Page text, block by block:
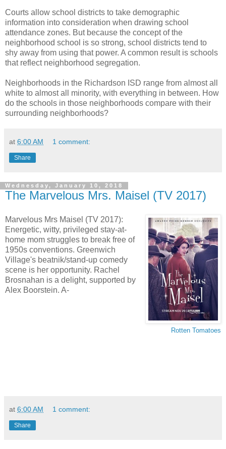
Courts allow school districts to take demographic
information into consideration when drawing school
attendance zones. But because the concept of the
neighborhood school is so strong, school districts tend to
shy away from using that power. A common result is schools
that reflect neighborhood segregation.
Neighborhoods in the Richardson ISD range from almost all
white to almost all minority, with everything in between. How
do the schools in those neighborhoods compare with their
surrounding neighborhoods?
at 6:00 AM 1 comment:
Share
Wednesday, January 10, 2018
The Marvelous Mrs. Maisel (TV 2017)
Rotten Tomatoes
Marvelous Mrs Maisel (TV 2017):
Energetic, witty, privileged stay-at-
home mom struggles to break free of
1950s conventions. Greenwich
Village's beatnik/stand-up comedy
scene is her opportunity. Rachel
Brosnahan is a delight, supported by
Alex Boorstein. A-
at 6:00 AM 1 comment:
Share